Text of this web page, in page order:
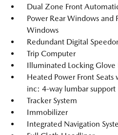
Dual Zone Front
Power Rear Windows and
Windows
Redundant Digital
Trip Computer
Illuminated Locking Glove
Heated Power Front
inc: 4-way lumbar support
Tracker System
Immobilizer
Integrated Navigation